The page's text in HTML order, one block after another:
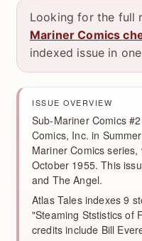
Looking for the full
Mariner Comics
indexed issue in
ISSUE OVERVIEW
Sub-Mariner Comics
Comics, Inc. in
Mariner Comics
October 1955. This
and The Angel.
Atlas Tales indexes 9
"Steaming Ststistics of
credits include Bill